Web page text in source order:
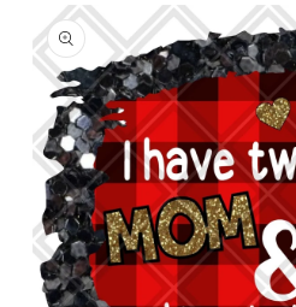
product
information